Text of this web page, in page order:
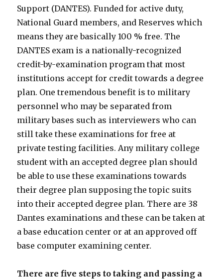
Support (DANTES). Funded for active duty,
National Guard members, and Reserves which
means they are basically 100 % free. The
DANTES exam is a nationally-recognized
credit-by-examination program that most
institutions accept for credit towards a degree
plan. One tremendous benefit is to military
personnel who may be separated from
military bases such as interviewers who can
still take these examinations for free at
private testing facilities. Any military college
student with an accepted degree plan should
be able to use these examinations towards
their degree plan supposing the topic suits
into their accepted degree plan. There are 38
Dantes examinations and these can be taken at
a base education center or at an approved off
base computer examining center.
There are five steps to taking and passing a